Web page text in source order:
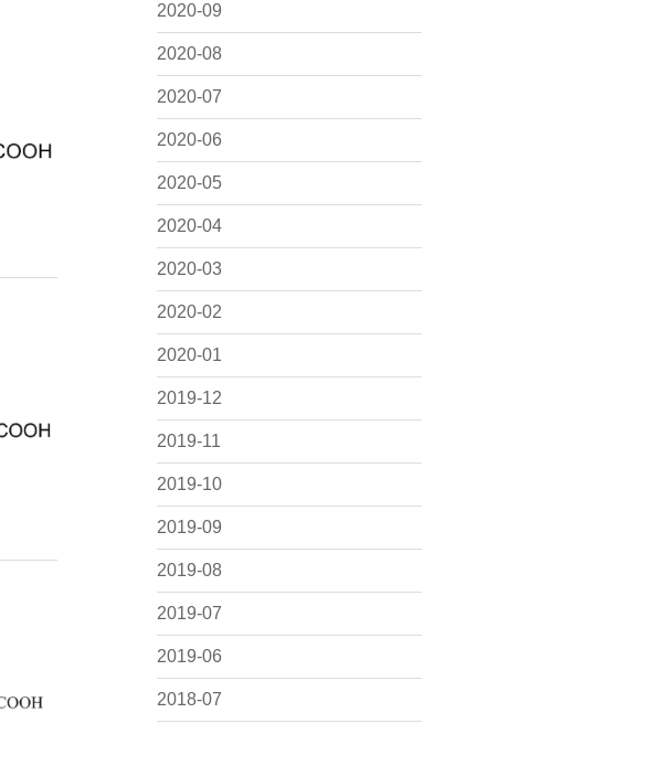
2020-09
2020-08
2020-07
2020-06
2020-05
2020-04
2020-03
2020-02
2020-01
2019-12
2019-11
2019-10
2019-09
2019-08
2019-07
2019-06
2018-07